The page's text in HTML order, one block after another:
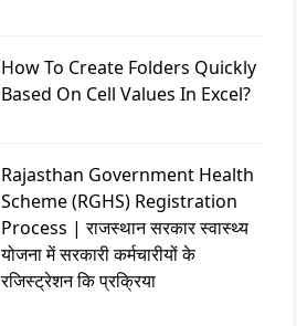
How To Create Folders Quickly
Based On Cell Values In Excel?
Rajasthan Government Health
Scheme (RGHS) Registration
Process | राजस्थान सरकार स्वास्थ्य
योजना में सरकारी कर्मचारीयों के
रजिस्ट्रेशन कि प्रक्रिया